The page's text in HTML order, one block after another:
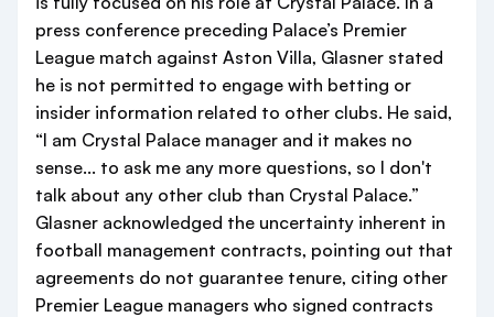
press conference preceding Palace’s Premier
League match against Aston Villa, Glasner stated
he is not permitted to engage with betting or
insider information related to other clubs. He said,
“I am Crystal Palace manager and it makes no
sense... to ask me any more questions, so I don't
talk about any other club than Crystal Palace.”
Glasner acknowledged the uncertainty inherent in
football management contracts, pointing out that
agreements do not guarantee tenure, citing other
Premier League managers who signed contracts